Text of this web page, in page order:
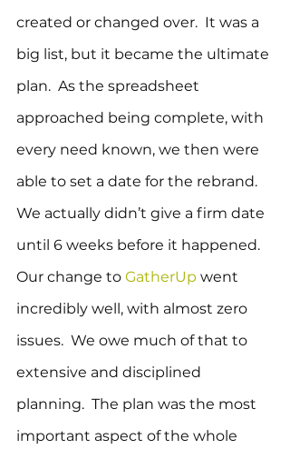
created or changed over.  It was a
big list, but it became the ultimate
plan.  As the spreadsheet
approached being complete, with
every need known, we then were
able to set a date for the rebrand.
We actually didn’t give a firm date
until 6 weeks before it happened.
Our change to GatherUp went
incredibly well, with almost zero
issues.  We owe much of that to
extensive and disciplined
planning.  The plan was the most
important aspect of the whole